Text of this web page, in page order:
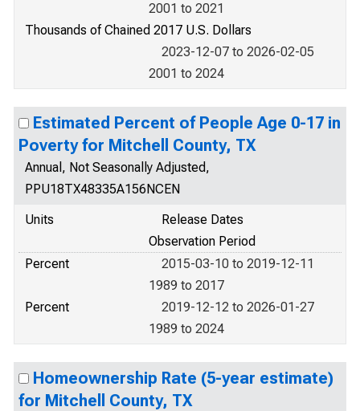
2001 to 2021
Thousands of Chained 2017 U.S. Dollars
2023-12-07 to 2026-02-05
2001 to 2024
Estimated Percent of People Age 0-17 in
Poverty for Mitchell County, TX
Annual, Not Seasonally Adjusted,
PPU18TX48335A156NCEN
Units
Release Dates
Observation Period
Percent
2015-03-10 to 2019-12-11
1989 to 2017
Percent
2019-12-12 to 2026-01-27
1989 to 2024
Homeownership Rate (5-year estimate)
for Mitchell County, TX